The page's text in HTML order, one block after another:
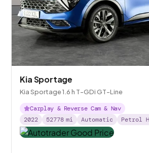
Kia Sportage
Kia Sportage 1.6 h T-GDi GT-Line
Carplay & Reverse Cam & Nav
2022
52778 mi Automatic Petrol